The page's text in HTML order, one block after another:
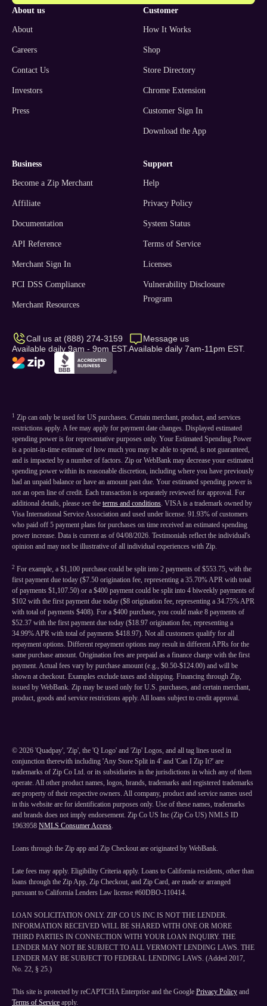
about us
About
Careers
Contact Us
Investors
Press
customer
How It Works
Shop
Store Directory
Chrome Extension
Customer Sign In
Download the App
business
Become a Zip Merchant
Affiliate
Documentation
API Reference
Merchant Sign In
PCI DSS Compliance
Merchant Resources
support
Help
Privacy Policy
System Status
Terms of Service
Licenses
Vulnerability Disclosure
Program
Call us at (888) 274-3159
Available daily 9am - 9pm EST.
Message us
Available daily 7am-11pm EST.
1 Zip can only be used for US purchases. Certain merchant, product, and services
restrictions apply. A fee may apply for payment date changes. Displayed estimated
spending power is for representative purposes only. Your Estimated Spending Power
is a point-in-time estimate of how much you may be able to spend, is not guaranteed,
and is impacted by a number of factors. Zip or WebBank may decrease your estimated
spending power within its reasonable discretion, including where you have previously
had an unpaid balance or have an amount past due. Your estimated spending power is
not an open line of credit. Each transaction is separately reviewed for approval. For
additional details, please see the terms and conditions. VISA is a trademark owned by
Visa International Service Association and used under license. 91.93% of customers
who paid off 5 payment plans for purchases on time received an estimated spending
power increase. Data is current as of 04/08/2026. Testimonials reflect the individual's
opinion and may not be illustrative of all individual experiences with Zip.
2 For example, a $1,100 purchase could be split into 2 payments of $553.75, with the
first payment due today ($7.50 origination fee, representing a 35.70% APR with total
of payments $1,107.50) or a $400 payment could be split into 4 biweekly payments of
$102 with the first payment due today ($8 origination fee, representing a 34.75% APR
with total of payments $408). For a $400 purchase, you could make 8 payments of
$52.37 with the first payment due today ($18.97 origination fee, representing a
34.99% APR with total of payments $418.97). Not all customers qualify for all
repayment options. Different repayment options may result in different APRs for the
same purchase amount. Origination fees are prepaid as a finance charge with the first
payment. Actual fees vary by purchase amount (e.g., $0.50-$124.00) and will be
shown at checkout. Examples exclude taxes and shipping. Financing through Zip,
issued by WebBank. Zip may be used only for U.S. purchases, and certain merchant,
product, goods and service restrictions apply. All loans subject to credit approval.
© 2026 'Quadpay', 'Zip', the 'Q Logo' and 'Zip' Logos, and all tag lines used in
conjunction therewith including 'Any Store Split in 4' and 'Can I Zip It?' are
trademarks of Zip Co Ltd. or its subsidiaries in the jurisdictions in which any of them
operate. All other product names, logos, brands, trademarks and registered trademarks
are property of their respective owners. All company, product and service names used
in this website are for identification purposes only. Use of these names, trademarks
and brands does not imply endorsement. Zip Co US Inc (Zip Co US) NMLS ID
1963958 NMLS Consumer Access.
Loans through the Zip app and Zip Checkout are originated by WebBank.
Late fees may apply. Eligibility Criteria apply. Loans to California residents, other than
loans through the Zip App, Zip Checkout, and Zip Card, are made or arranged
pursuant to California Lenders Law license #60DBO-110414.
LOAN SOLICITATION ONLY. ZIP CO US INC IS NOT THE LENDER.
INFORMATION RECEIVED WILL BE SHARED WITH ONE OR MORE
THIRD PARTIES IN CONNECTION WITH YOUR LOAN INQUIRY. THE
LENDER MAY NOT BE SUBJECT TO ALL VERMONT LENDING LAWS. THE
LENDER MAY BE SUBJECT TO FEDERAL LENDING LAWS. (Added 2017,
No. 22, § 25.)
This site is protected by reCAPTCHA Enterprise and the Google Privacy Policy and
Terms of Service apply.